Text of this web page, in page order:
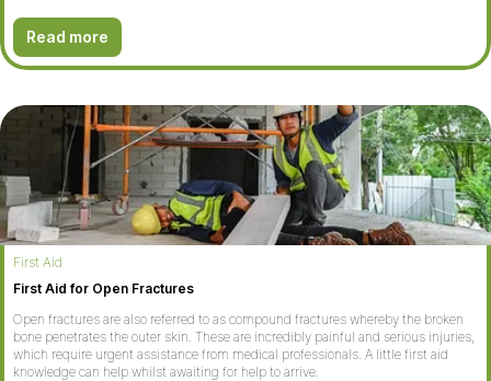
Read more
First Aid
First Aid for Open Fractures
Open fractures are also referred to as compound fractures whereby the broken
bone penetrates the outer skin. These are incredibly painful and serious injuries,
which require urgent assistance from medical professionals. A little first aid
knowledge can help whilst awaiting for help to arrive.